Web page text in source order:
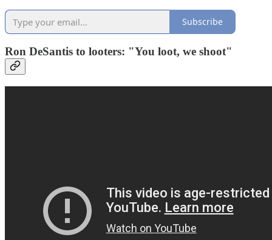
Subscribe
Ron DeSantis to looters: "You loot, we shoot"